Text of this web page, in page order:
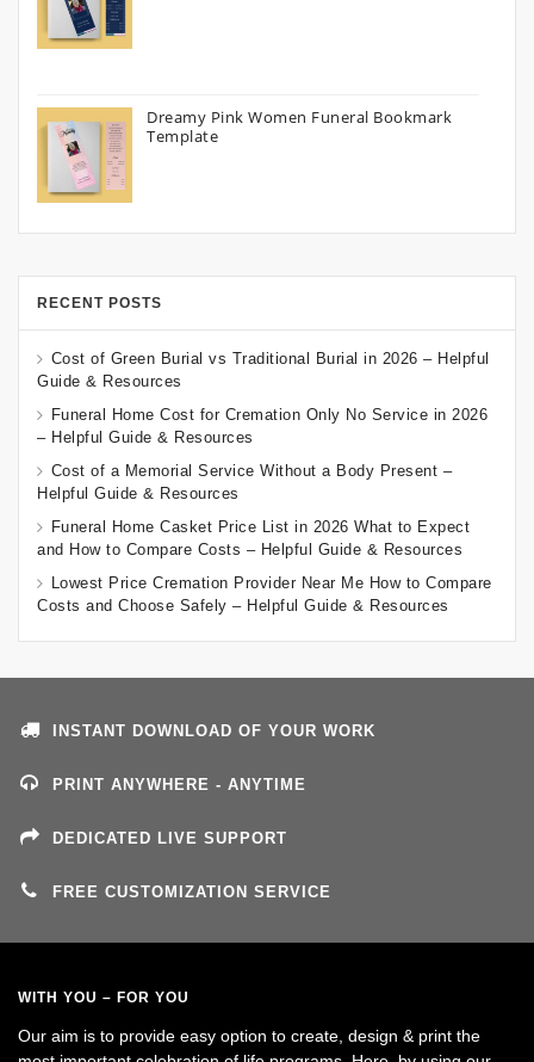
Dreamy Pink Women Funeral Bookmark
Template
RECENT POSTS
Cost of Green Burial vs Traditional Burial in 2026 – Helpful
Guide & Resources
Funeral Home Cost for Cremation Only No Service in 2026
– Helpful Guide & Resources
Cost of a Memorial Service Without a Body Present –
Helpful Guide & Resources
Funeral Home Casket Price List in 2026 What to Expect
and How to Compare Costs – Helpful Guide & Resources
Lowest Price Cremation Provider Near Me How to Compare
Costs and Choose Safely – Helpful Guide & Resources
INSTANT DOWNLOAD OF YOUR WORK
PRINT ANYWHERE - ANYTIME
DEDICATED LIVE SUPPORT
FREE CUSTOMIZATION SERVICE
WITH YOU – FOR YOU
Our aim is to provide easy option to create, design & print the